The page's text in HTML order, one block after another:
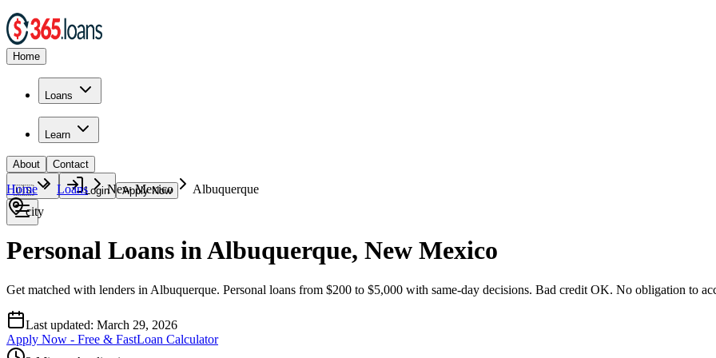
Home
Loans
Learn
About Contact
🇺🇸 Login Apply Now
Home Loans New Mexico
Albuquerque
city
Personal Loans in Albuquerque, New Mexico
Get matched with lenders in Albuquerque. Personal loans from $200 to $5,000 with same-day decisions. Bad credit OK. No obligation to
Last updated: March 29, 2026
Apply Now - Free & FastLoan Calculator